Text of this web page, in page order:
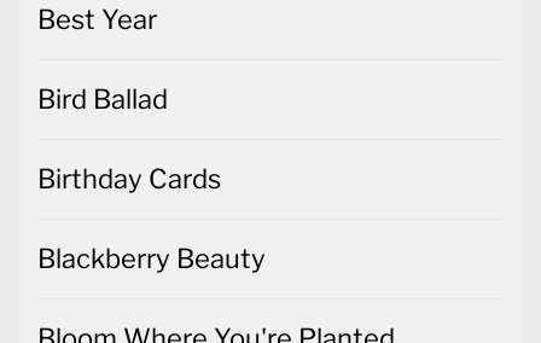
Best Year
Bird Ballad
Birthday Cards
Blackberry Beauty